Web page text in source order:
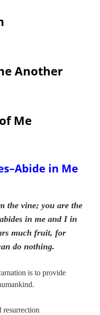
Another
Me
in Me
the vine; you are the
in me and I in
much fruit, for
do nothing.
is to provide
resurrection